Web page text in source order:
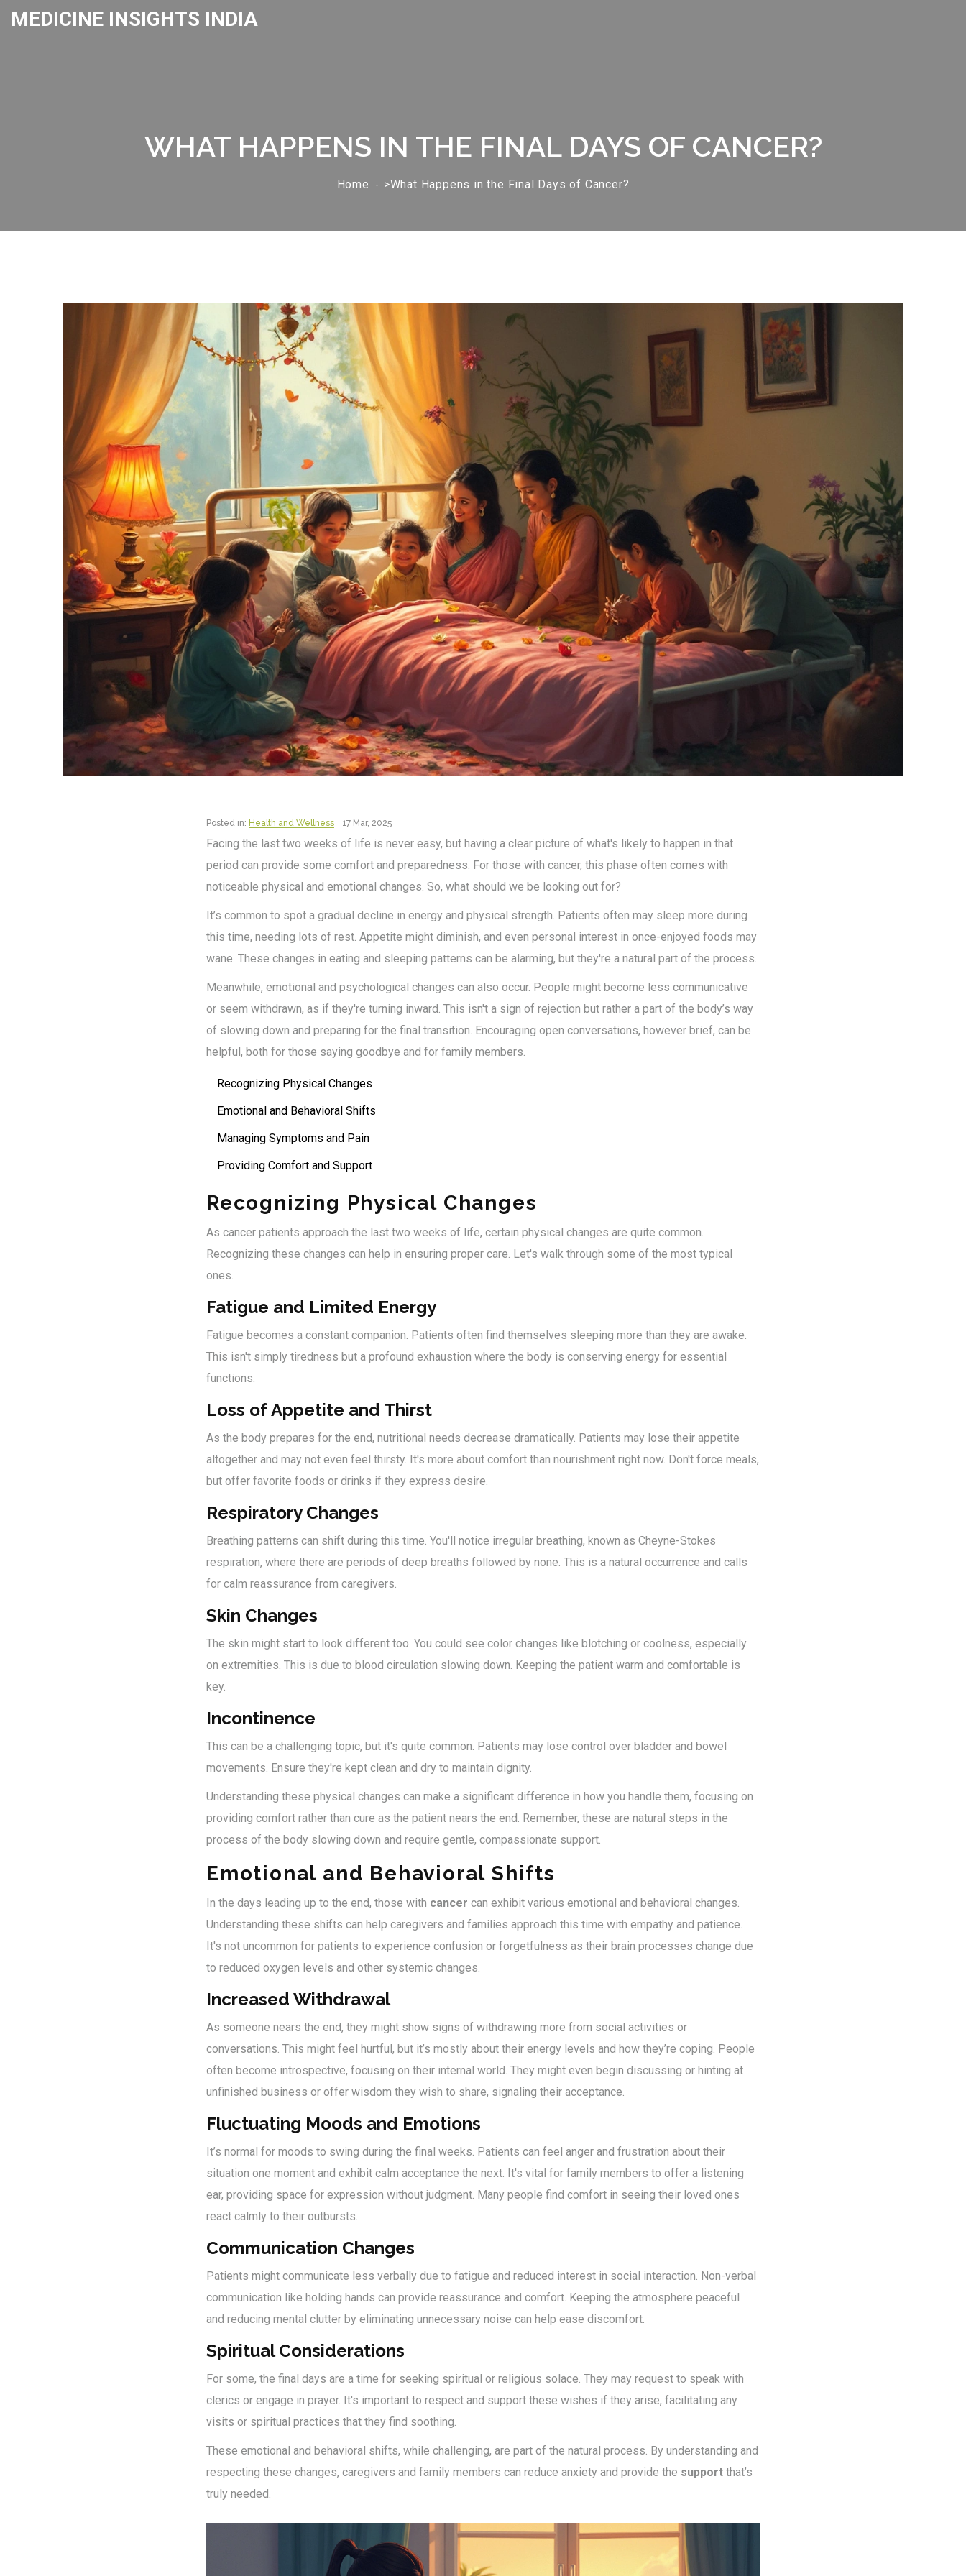
MEDICINE INSIGHTS INDIA
WHAT HAPPENS IN THE FINAL DAYS OF CANCER?
Home >What Happens in the Final Days of Cancer?
Posted in: Health and Wellness 17 Mar, 2025
Facing the last two weeks of life is never easy, but having a clear picture of what's likely to happen in that
period can provide some comfort and preparedness. For those with cancer, this phase often comes with
noticeable physical and emotional changes. So, what should we be looking out for?
It’s common to spot a gradual decline in energy and physical strength. Patients often may sleep more during
this time, needing lots of rest. Appetite might diminish, and even personal interest in once-enjoyed foods may
wane. These changes in eating and sleeping patterns can be alarming, but they're a natural part of the process.
Meanwhile, emotional and psychological changes can also occur. People might become less communicative
or seem withdrawn, as if they're turning inward. This isn't a sign of rejection but rather a part of the body’s way
of slowing down and preparing for the final transition. Encouraging open conversations, however brief, can be
helpful, both for those saying goodbye and for family members.
Recognizing Physical Changes
Emotional and Behavioral Shifts
Managing Symptoms and Pain
Providing Comfort and Support
Recognizing Physical Changes
As cancer patients approach the last two weeks of life, certain physical changes are quite common.
Recognizing these changes can help in ensuring proper care. Let's walk through some of the most typical
ones.
Fatigue and Limited Energy
Fatigue becomes a constant companion. Patients often find themselves sleeping more than they are awake.
This isn't simply tiredness but a profound exhaustion where the body is conserving energy for essential
functions.
Loss of Appetite and Thirst
As the body prepares for the end, nutritional needs decrease dramatically. Patients may lose their appetite
altogether and may not even feel thirsty. It's more about comfort than nourishment right now. Don't force meals,
but offer favorite foods or drinks if they express desire.
Respiratory Changes
Breathing patterns can shift during this time. You'll notice irregular breathing, known as Cheyne-Stokes
respiration, where there are periods of deep breaths followed by none. This is a natural occurrence and calls
for calm reassurance from caregivers.
Skin Changes
The skin might start to look different too. You could see color changes like blotching or coolness, especially
on extremities. This is due to blood circulation slowing down. Keeping the patient warm and comfortable is
key.
Incontinence
This can be a challenging topic, but it's quite common. Patients may lose control over bladder and bowel
movements. Ensure they're kept clean and dry to maintain dignity.
Understanding these physical changes can make a significant difference in how you handle them, focusing on
providing comfort rather than cure as the patient nears the end. Remember, these are natural steps in the
process of the body slowing down and require gentle, compassionate support.
Emotional and Behavioral Shifts
In the days leading up to the end, those with cancer can exhibit various emotional and behavioral changes.
Understanding these shifts can help caregivers and families approach this time with empathy and patience.
It's not uncommon for patients to experience confusion or forgetfulness as their brain processes change due
to reduced oxygen levels and other systemic changes.
Increased Withdrawal
As someone nears the end, they might show signs of withdrawing more from social activities or
conversations. This might feel hurtful, but it’s mostly about their energy levels and how they’re coping. People
often become introspective, focusing on their internal world. They might even begin discussing or hinting at
unfinished business or offer wisdom they wish to share, signaling their acceptance.
Fluctuating Moods and Emotions
It’s normal for moods to swing during the final weeks. Patients can feel anger and frustration about their
situation one moment and exhibit calm acceptance the next. It's vital for family members to offer a listening
ear, providing space for expression without judgment. Many people find comfort in seeing their loved ones
react calmly to their outbursts.
Communication Changes
Patients might communicate less verbally due to fatigue and reduced interest in social interaction. Non-verbal
communication like holding hands can provide reassurance and comfort. Keeping the atmosphere peaceful
and reducing mental clutter by eliminating unnecessary noise can help ease discomfort.
Spiritual Considerations
For some, the final days are a time for seeking spiritual or religious solace. They may request to speak with
clerics or engage in prayer. It's important to respect and support these wishes if they arise, facilitating any
visits or spiritual practices that they find soothing.
These emotional and behavioral shifts, while challenging, are part of the natural process. By understanding and
respecting these changes, caregivers and family members can reduce anxiety and provide the support that’s
truly needed.